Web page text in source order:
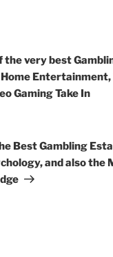
the very best
Entertainment,
Gaming Take In
Best Gambling
and also the